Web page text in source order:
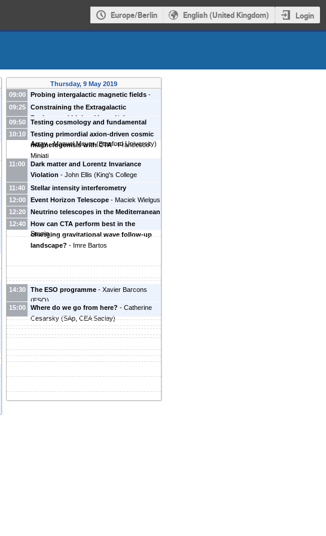
Europe/Berlin English (United Kingdom) Login
Thursday, 9 May 2019
09:00
Probing intergalactic magnetic fields -
Rafael Alves Batista
09:25
Constraining the Extragalactic
Background Light
Marco Ajello
09:50
Testing cosmology and fundamental
physics with the Cherenkov Telescope
Array - Manuel Meyer (Stanford University)
10:10
Testing primordial axion-driven cosmic
magnetogenisis with CTA - Francesco
Miniati
11:00
Dark matter and Lorentz Invariance
Violation - John Ellis (King's College
London)
11:40
Stellar intensity interferometry
measurements with CTA - Michael Daniel
(Harvard Smithsonian Center for
Astrophysics)
12:00 Event Horizon Telescope - Maciek Wielgus
12:20
Neutrino telescopes in the Mediterranean
Sea: the present and the future - Maurizio
Spurio
12:40
How can CTA perform best in the
changing gravitational wave follow-up
landscape? - Imre Bartos
14:30 The ESO programme - Xavier Barcons
(ESO)
15:00
Where do we go from here? - Catherine
Cesarsky (SAp, CEA Saclay)